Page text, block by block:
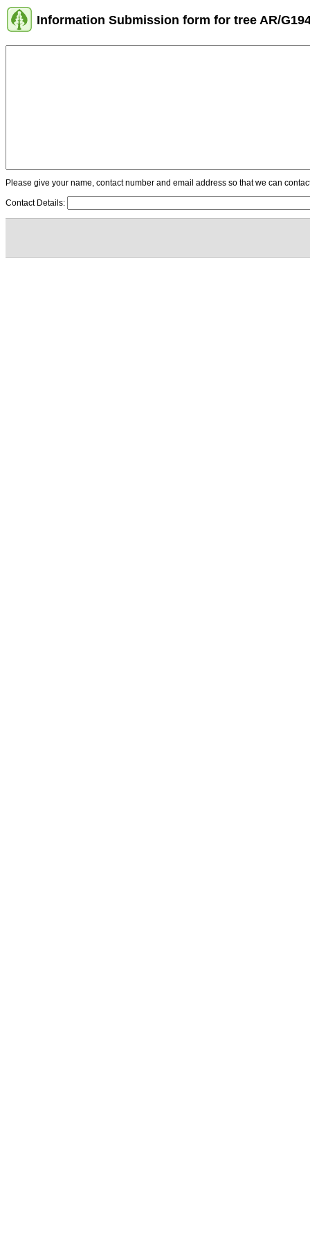
Information Submission form for tree AR/
Please give your name, contact number and email address so that we can
Contact Details: